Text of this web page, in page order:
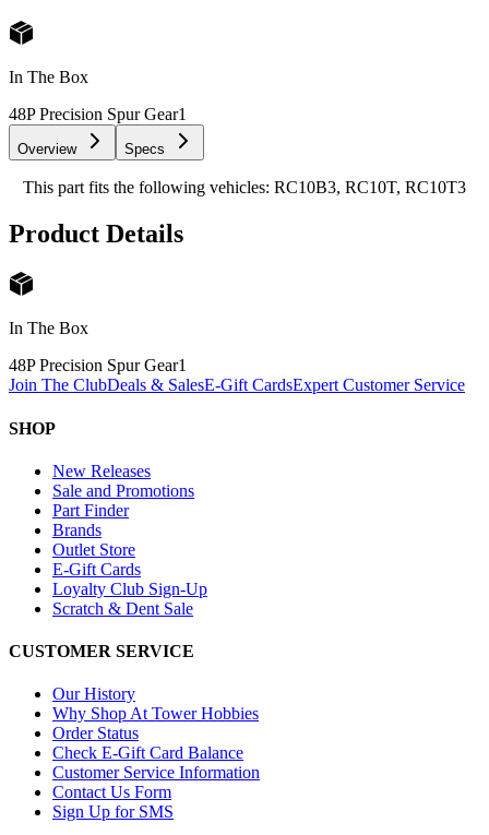
In The Box
48P Precision Spur Gear1
Overview Specs
This part fits the following vehicles: RC10B3, RC10T, RC10T3
Product Details
In The Box
48P Precision Spur Gear1
Join The ClubDeals & SalesE-Gift CardsExpert Customer Service
SHOP
New Releases
Sale and Promotions
Part Finder
Brands
Outlet Store
E-Gift Cards
Loyalty Club Sign-Up
Scratch & Dent Sale
CUSTOMER SERVICE
Our History
Why Shop At Tower Hobbies
Order Status
Check E-Gift Card Balance
Customer Service Information
Contact Us Form
Sign Up for SMS